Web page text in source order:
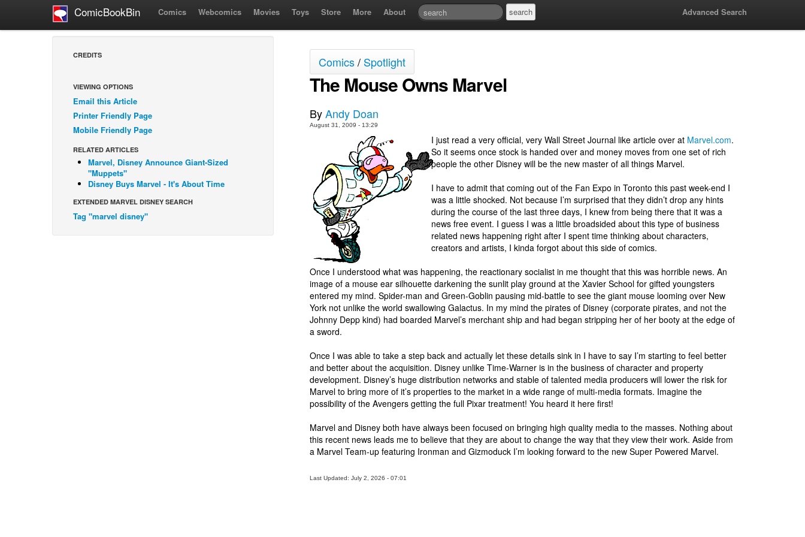
ComicBookBin Comics Webcomics Movies Toys Store More About Advanced Search
CREDITS
VIEWING OPTIONS
Email this Article
Printer Friendly Page
Mobile Friendly Page
RELATED ARTICLES
Marvel, Disney Announce Giant-Sized
"Muppets"
Disney Buys Marvel - It's About Time
EXTENDED MARVEL DISNEY SEARCH
Tag "marvel disney"
Comics/ Spotlight
The Mouse Owns Marvel
ByAndy Doan
August 31, 2009 - 13:29
I just read a very official, very Wall Street Journal like article over at Marvel.com.
So it seems once stock is handed over and money moves from one set of rich
people the other Disney will be the new master of all things Marvel.
I have to admit that coming out of the Fan Expo in Toronto this past week-end I
was a little shocked. Not because I’m surprised that they didn’t drop any hints
during the course of the last three days, I knew from being there that it was a
news free event. I guess I was a little broadsided about this type of business
related news happening right after I spent time thinking about characters,
creators and artists, I kinda forgot about this side of comics.
Once I understood what was happening, the reactionary socialist in me thought that this was horrible news. An
image of a mouse ear silhouette darkening the sunlit play ground at the Xavier School for gifted youngsters
entered my mind. Spider-man and Green-Goblin pausing mid-battle to see the giant mouse looming over New
York not unlike the world swallowing Galactus. In my mind the pirates of Disney (corporate pirates, and not the
Johnny Depp kind) had boarded Marvel’s merchant ship and had began stripping her of her booty at the edge of
a sword.
Once I was able to take a step back and actually let these details sink in I have to say I’m starting to feel better
and better about the acquisition. Disney unlike Time-Warner is in the business of character and property
development. Disney’s huge distribution networks and stable of talented media producers will lower the risk for
Marvel to bring more of it’s properties to the market in a wide range of multi-media formats. Imagine the
possibility of the Avengers getting the full Pixar treatment! You heard it here first!
Marvel and Disney both have always been focused on bringing high quality media to the masses. Nothing about
this recent news leads me to believe that they are about to change the way that they view their work. Aside from
a Marvel Team-up featuring Ironman and Gizmoduck I’m looking forward to the new Super Powered Marvel.
Last Updated: July 2, 2026 - 07:01